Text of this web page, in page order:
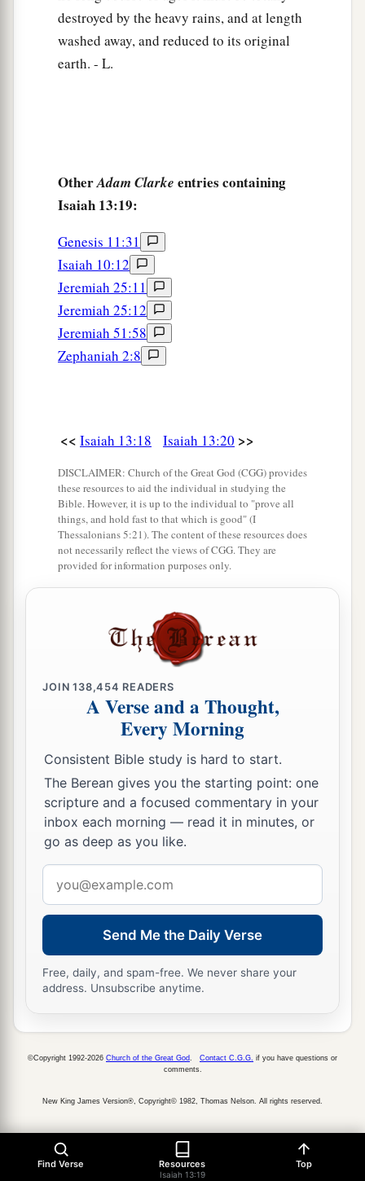
destroyed by the heavy rains, and at length
washed away, and reduced to its original
earth. - L.
OtherAdam Clarke entries containing
Isaiah 13:19:
Genesis 11:31
Isaiah 10:12
Jeremiah 25:11
Jeremiah 25:12
Jeremiah 51:58
Zephaniah 2:8
<< Isaiah 13:18 Isaiah 13:20 >>
DISCLAIMER: Church of the Great God (CGG) provides
these resources to aid the individual in studying the
Bible. However, it is up to the individual to "prove all
things, and hold fast to that which is good" (I
Thessalonians 5:21). The content of these resources does
not necessarily reflect the views of CGG. They are
provided for information purposes only.
JOIN138,454 READERS
A Verse and a Thought,
Every Morning
Consistent Bible study is hard to start.
The Berean gives you the starting point: one
scripture and a focused commentary in your
inbox each morning — read it in minutes, or
go as deep as you like.
address
Send Me the Daily Verse
Free, daily, and spam-free. We never share your
address. Unsubscribe anytime.
Find Verse Resources
Isaiah 13:19
Top
©Copyright 1992-2026 Church of the Great God Contact C.G.G. if you have questions or
comments.
New King James Version®, Copyright© 1982, Thomas Nelson. All rights reserved.